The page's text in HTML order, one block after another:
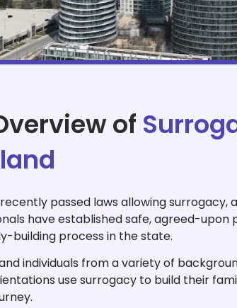
of
passed laws allowing surrogacy,
have established safe, agreed-upon
building process in the state.
individuals from a variety of
use surrogacy to build their